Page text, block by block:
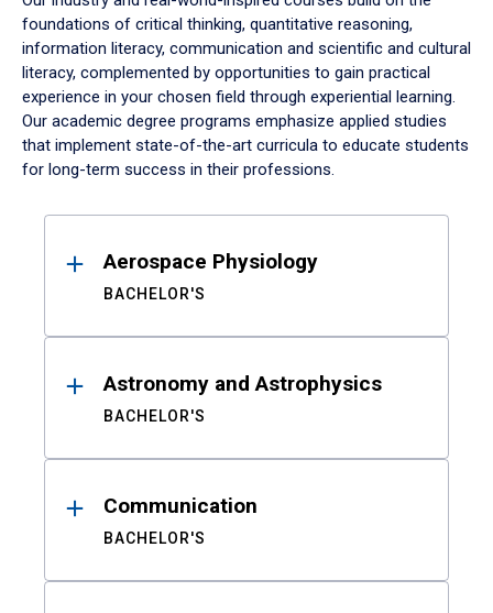
foundations of critical thinking, quantitative reasoning,
information literacy, communication and scientific and cultural
literacy, complemented by opportunities to gain practical
experience in your chosen field through experiential learning.
Our academic degree programs emphasize applied studies
that implement state-of-the-art curricula to educate students
for long-term success in their professions.
ResultsAerospace Physiology
BACHELOR'S
Astronomy and Astrophysics
BACHELOR'S
Communication
BACHELOR'S